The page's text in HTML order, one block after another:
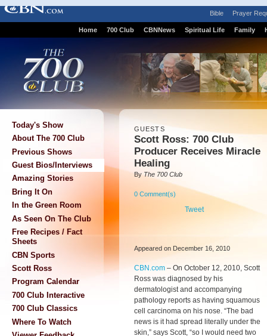
Bible Prayer
Home 700 Club CBNNews Spiritual Life Family
Today's Show
About The 700 Club
Previous Shows
Guest Bios/Interviews
Amazing Stories
Bring It On
In the Green Room
As Seen On The Club
Free Recipes / Fact
Sheets
CBN Sports
Scott Ross
Program Calendar
700 Club Interactive
700 Club Classics
Where To Watch
GUESTS
Scott Ross: 700 Club
Producer Receives Miracle
Healing
ByThe 700 Club
0 Comment(s)
Tweet
Appeared on December 16, 2010
CBN.com – On October 12, 2010, Scott
Ross was diagnosed by his
dermatologist and accompanying
pathology reports as having squamous
cell carcinoma on his nose. “The bad
news is it had spread literally under the
skin,” says Scott, “so I would need two